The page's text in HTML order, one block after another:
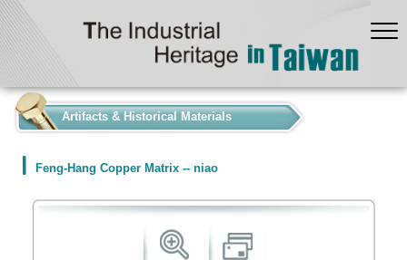
Artifacts & Historical Materials
Feng-Hang Copper Matrix -- niao